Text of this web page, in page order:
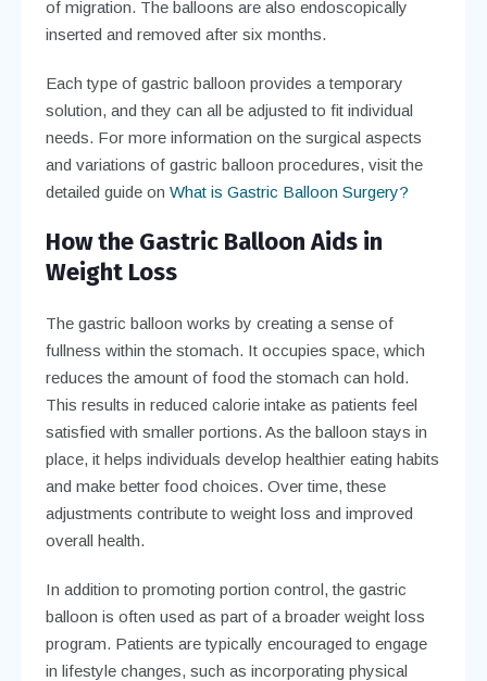
of migration. The balloons are also endoscopically
inserted and removed after six months.
Each type of gastric balloon provides a temporary
solution, and they can all be adjusted to fit individual
needs. For more information on the surgical aspects
and variations of gastric balloon procedures, visit the
detailed guide on What is Gastric Balloon Surgery?
How the Gastric Balloon Aids in
Weight Loss
The gastric balloon works by creating a sense of
fullness within the stomach. It occupies space, which
reduces the amount of food the stomach can hold.
This results in reduced calorie intake as patients feel
satisfied with smaller portions. As the balloon stays in
place, it helps individuals develop healthier eating habits
and make better food choices. Over time, these
adjustments contribute to weight loss and improved
overall health.
In addition to promoting portion control, the gastric
balloon is often used as part of a broader weight loss
program. Patients are typically encouraged to engage
in lifestyle changes, such as incorporating physical